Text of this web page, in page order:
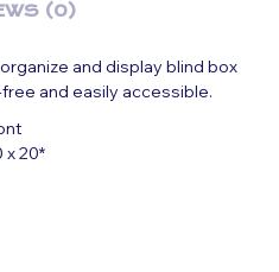
(0)
and display blind box
and easily accessible.
x 20*